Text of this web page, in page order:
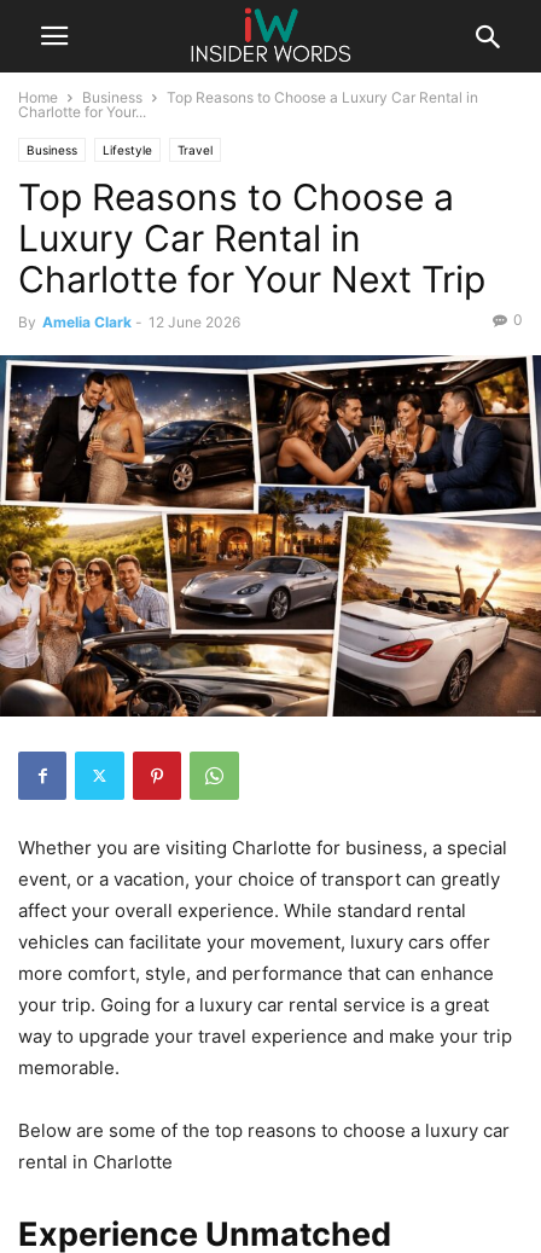
Home Business
Top Reasons to Choose a Luxury Car Rental in
Charlotte for Your...
Business Lifestyle Travel
Top Reasons to Choose a
Luxury Car Rental in
Charlotte for Your Next Trip
By Amelia Clark - 12 June 2026 0
Whether you are visiting Charlotte for business, a special
event, or a vacation, your choice of transport can greatly
affect your overall experience. While standard rental
vehicles can facilitate your movement, luxury cars offer
more comfort, style, and performance that can enhance
your trip. Going for a luxury car rental service is a great
way to upgrade your travel experience and make your trip
memorable.
Below are some of the top reasons to choose a luxury car
rental in Charlotte
Experience Unmatched